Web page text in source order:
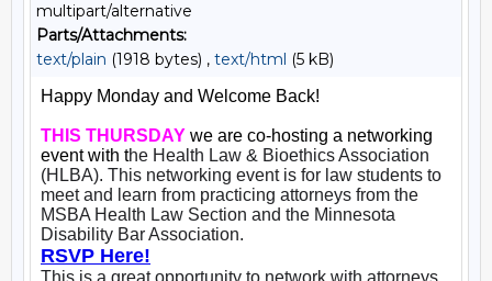
multipart/alternative
Parts/Attachments:
text/plain (1918 bytes) , text/html (5 kB)